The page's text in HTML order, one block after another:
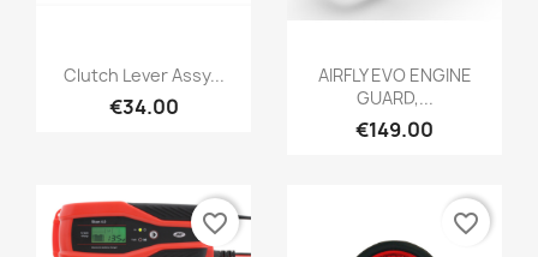
Clutch Lever Assy...
€34.00
AIRFLY EVO ENGINE
GUARD,...
€149.00
favorite_border favorite_border